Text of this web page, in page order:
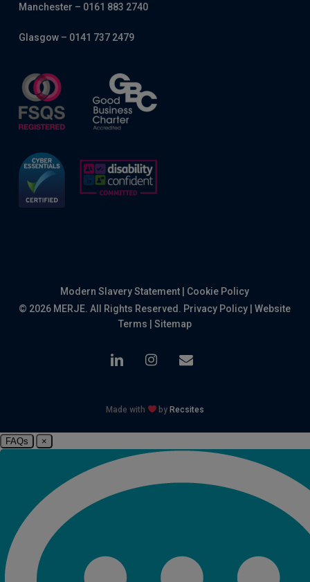
Manchester – 0161 883 2740
Glasgow – 0141 737 2479
Modern Slavery Statement
Cookie Policy
© 2026 MERJE. All Rights Reserved. Privacy Policy |Website
Terms
Sitemap
linkedin instagram
email
Made with by Recsites
FAQs ×